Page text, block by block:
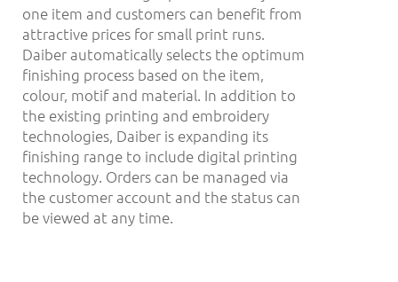
one item and customers can benefit from
attractive prices for small print runs.
Daiber automatically selects the optimum
finishing process based on the item,
colour, motif and material. In addition to
the existing printing and embroidery
technologies, Daiber is expanding its
finishing range to include digital printing
technology. Orders can be managed via
the customer account and the status can
be viewed at any time.